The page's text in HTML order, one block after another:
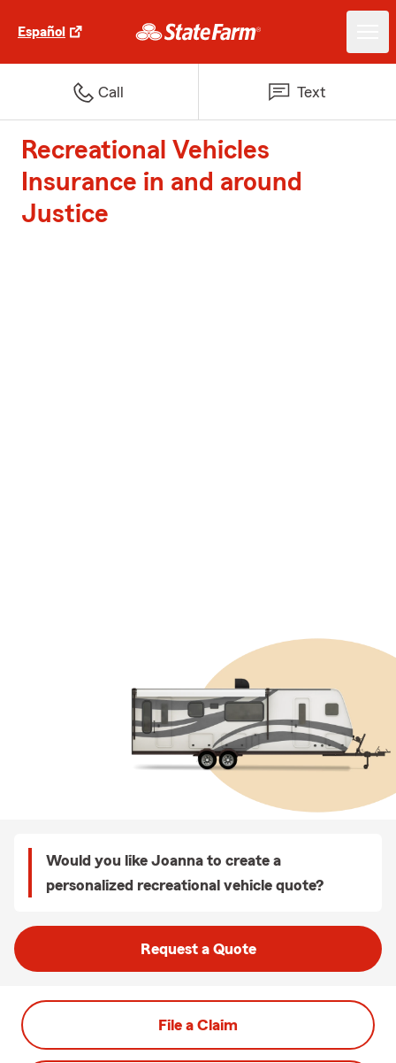
Español
Call Text
Recreational Vehicles
Insurance in and around
Justice
Would you like Joanna to create a
personalized recreational vehicle quote?
Request a Quote
File a Claim